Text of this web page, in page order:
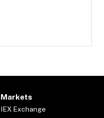
Markets
IEX Exchange